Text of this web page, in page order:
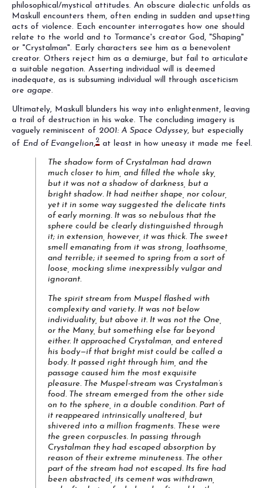
philosophical/mystical attitudes. An obscure dialectic unfolds as
Maskull encounters them, often ending in sudden and upsetting
acts of violence. Each encounter interrogates how one should
relate to the world and to Tormance's creator God, "Shaping"
or "Crystalman". Early characters see him as a benevolent
creator. Others reject him as a demiurge, but fail to articulate
a suitable negation. Asserting individual will is deemed
inadequate, as is subsuming individual will through asceticism
ore agape.
Ultimately, Maskull blunders his way into enlightenment, leaving
a trail of destruction in his wake. The concluding imagery is
vaguely reminiscent of 2001: A Space Odyssey, but especially
of End of Evangelion,2 at least in how uneasy it made me feel.
The shadow form of Crystalman had drawn
much closer to him, and filled the whole sky,
but it was not a shadow of darkness, but a
bright shadow. It had neither shape, nor colour,
yet it in some way suggested the delicate tints
of early morning. It was so nebulous that the
sphere could be clearly distinguished through
it; in extension, however, it was thick. The sweet
smell emanating from it was strong, loathsome,
and terrible; it seemed to spring from a sort of
loose, mocking slime inexpressibly vulgar and
ignorant.
The spirit stream from Muspel flashed with
complexity and variety. It was not below
individuality, but above it. It was not the One,
or the Many, but something else far beyond
either. It approached Crystalman, and entered
his body—if that bright mist could be called a
body. It passed right through him, and the
passage caused him the most exquisite
pleasure. The Muspel-stream was Crystalman’s
food. The stream emerged from the other side
on to the sphere, in a double condition. Part of
it reappeared intrinsically unaltered, but
shivered into a million fragments. These were
the green corpuscles. In passing through
Crystalman they had escaped absorption by
reason of their extreme minuteness. The other
part of the stream had not escaped. Its fire had
been abstracted, its cement was withdrawn,